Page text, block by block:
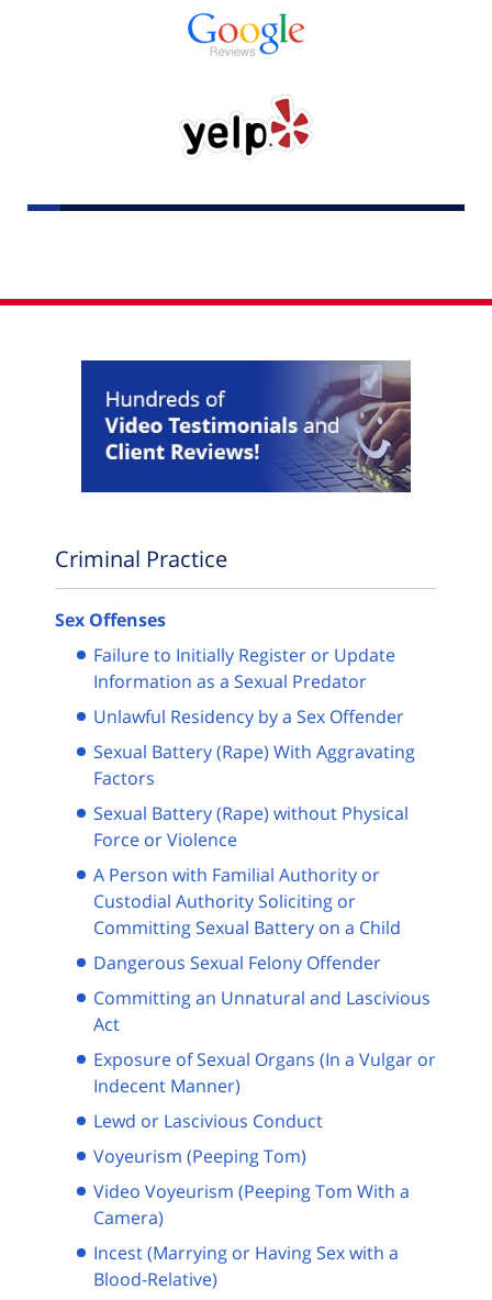
Criminal Practice
Sex Offenses
Failure to Initially Register or Update
Information as a Sexual Predator
Unlawful Residency by a Sex Offender
Sexual Battery (Rape) With Aggravating
Factors
Sexual Battery (Rape) without Physical
Force or Violence
A Person with Familial Authority or
Custodial Authority Soliciting or
Committing Sexual Battery on a Child
Dangerous Sexual Felony Offender
Committing an Unnatural and Lascivious
Act
Exposure of Sexual Organs (In a Vulgar or
Indecent Manner)
Lewd or Lascivious Conduct
Voyeurism (Peeping Tom)
Video Voyeurism (Peeping Tom With a
Camera)
Incest (Marrying or Having Sex with a
Blood-Relative)